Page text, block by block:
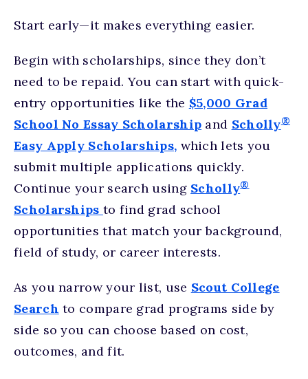
Start early—it makes everything easier.
Begin with scholarships, since they don’t
need to be repaid. You can start with quick-
entry opportunities like the $5,000 Grad
School No Essay Scholarship and Scholly®
Easy Apply Scholarships, which lets you
submit multiple applications quickly.
Continue your search using Scholly®
Scholarships to find grad school
opportunities that match your background,
field of study, or career interests.
As you narrow your list, use Scout College
Search to compare grad programs side by
side so you can choose based on cost,
outcomes, and fit.